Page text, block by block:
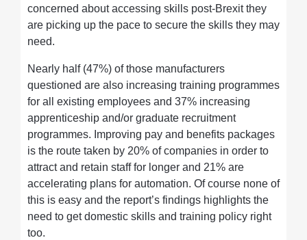
concerned about accessing skills post-Brexit they
are picking up the pace to secure the skills they may
need.
Nearly half (47%) of those manufacturers
questioned are also increasing training programmes
for all existing employees and 37% increasing
apprenticeship and/or graduate recruitment
programmes. Improving pay and benefits packages
is the route taken by 20% of companies in order to
attract and retain staff for longer and 21% are
accelerating plans for automation. Of course none of
this is easy and the report’s findings highlights the
need to get domestic skills and training policy right
too.